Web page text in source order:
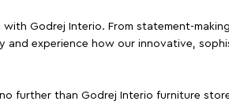
Godrej Interio. From statement-
experience how our innovative,
further than Godrej Interio furniture